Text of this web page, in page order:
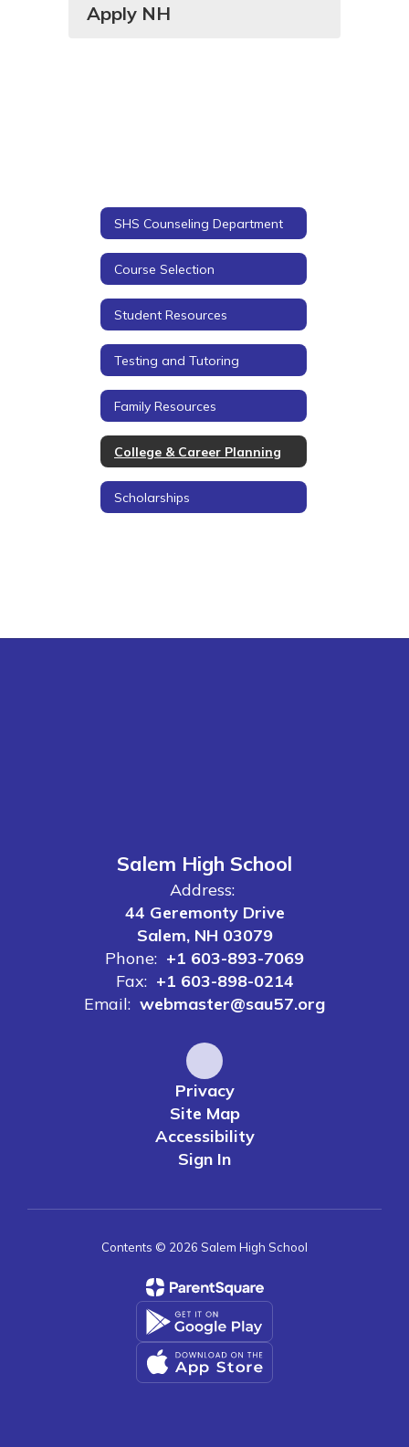
Apply NH
SHS Counseling Department
Course Selection
Student Resources
Testing and Tutoring
Family Resources
College & Career Planning
Scholarships
Salem High School
Address:
44 Geremonty Drive
Salem, NH 03079
Phone: +1 603-893-7069
Fax: +1 603-898-0214
Email: webmaster@sau57.org
Privacy
Site Map
Accessibility
Sign In
Contents © 2026 Salem High School